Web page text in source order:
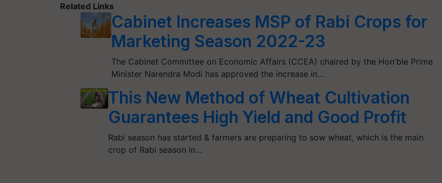
Related Links
Cabinet Increases MSP of Rabi Crops for
Marketing Season 2022-23
The Cabinet Committee on Economic Affairs (CCEA) chaired by the Hon'ble Prime
Minister Narendra Modi has approved the increase in…
This New Method of Wheat Cultivation
Guarantees High Yield and Good Profit
Rabi season has started & farmers are preparing to sow wheat, which is the main
crop of Rabi season in…